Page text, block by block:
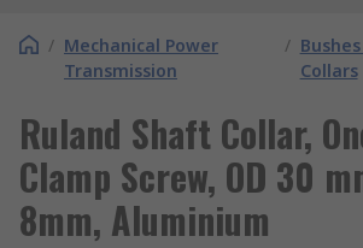
/ Mechanical Power
Transmission
/
Collars
Ruland Shaft Collar,
Clamp Screw, OD 30
8mm, Aluminium